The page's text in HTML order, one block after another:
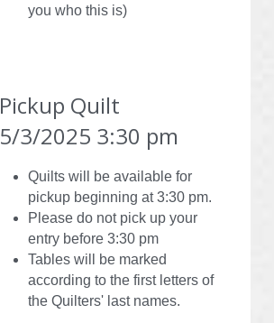
you who this is)
Pickup Quilt
5/3/2025 3:30 pm
Quilts will be available for
pickup beginning at 3:30 pm.
Please do not pick up your
entry before 3:30 pm
Tables will be marked
according to the first letters of
the Quilters' last names.